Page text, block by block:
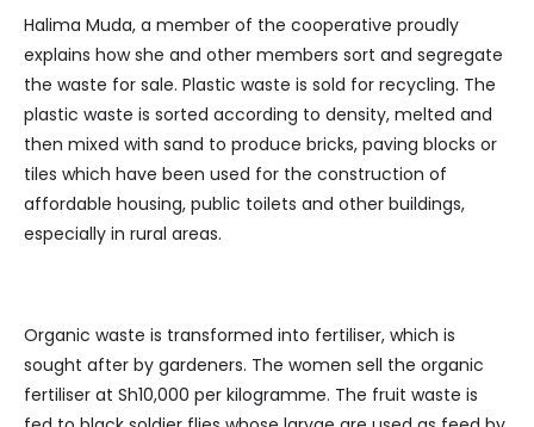
Halima Muda, a member of the cooperative proudly
explains how she and other members sort and segregate
the waste for sale. Plastic waste is sold for recycling. The
plastic waste is sorted according to density, melted and
then mixed with sand to produce bricks, paving blocks or
tiles which have been used for the construction of
affordable housing, public toilets and other buildings,
especially in rural areas.
Organic waste is transformed into fertiliser, which is
sought after by gardeners. The women sell the organic
fertiliser at Sh10,000 per kilogramme. The fruit waste is